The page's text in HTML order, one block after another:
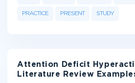
PRACTICE PRESENT STUDY
Attention Deficit
Literature Review